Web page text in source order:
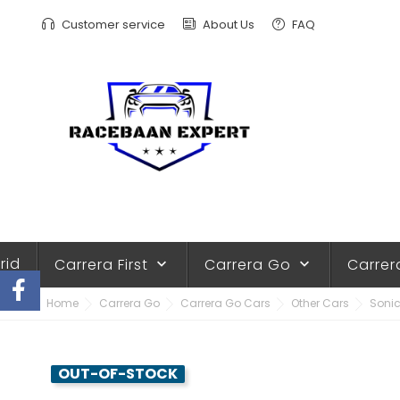
Customer service About Us FAQ
Carrera First keyboard_arrow_down Carrera Go keyboard_arrow_down
Home Carrera Go Carrera Go Cars Other Cars
OUT-OF-STOCK